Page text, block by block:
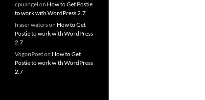
cpuangel on How to Get Postie
to work with WordPress 2.7
fraser waterson How to Get
Postie to work with WordPress
2.7
VogonPoeton How to Get
Postie to work with WordPress
2.7